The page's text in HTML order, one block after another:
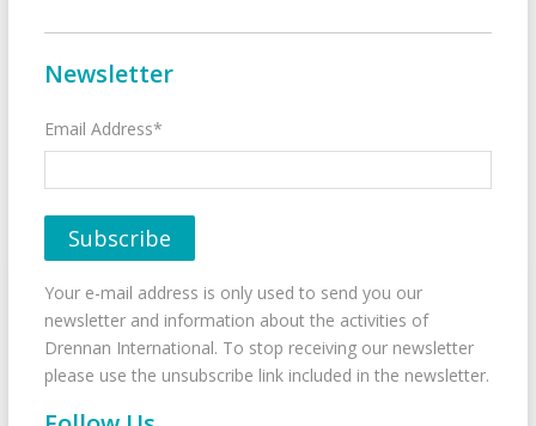
Newsletter
Email Address*
Your e-mail address is only used to send you our
newsletter and information about the activities of
Drennan International. To stop receiving our newsletter
please use the unsubscribe link included in the newsletter.